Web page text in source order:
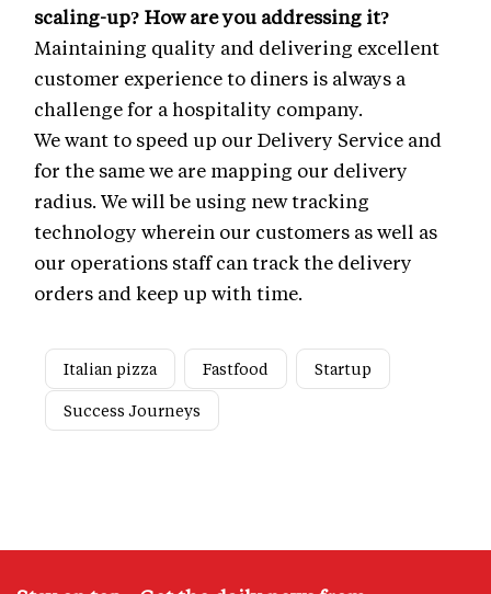
scaling-up? How are you addressing it?
Maintaining quality and delivering excellent
customer experience to diners is always a
challenge for a hospitality company.
We want to speed up our Delivery Service and
for the same we are mapping our delivery
radius. We will be using new tracking
technology wherein our customers as well as
our operations staff can track the delivery
orders and keep up with time.
Italian pizza Fastfood
Startup
Success Journeys